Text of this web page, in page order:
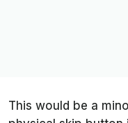
This would be a